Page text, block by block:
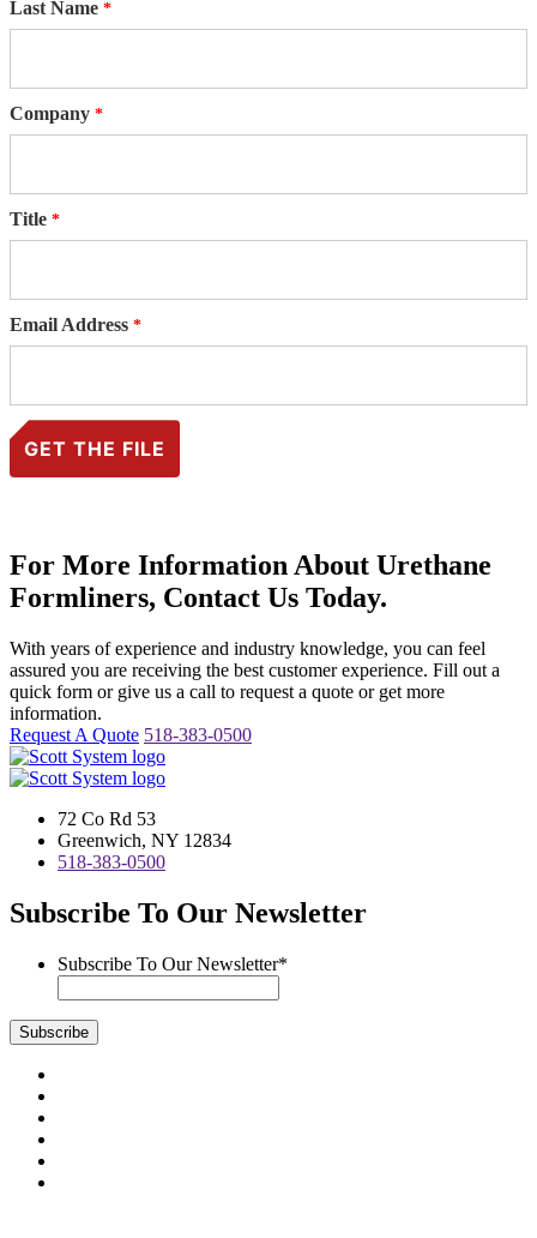
Last Name
Company
Title
Email Address
For More Information About Urethane
Formliners, Contact Us Today.
With years of experience and industry knowledge, you can feel
assured you are receiving the best customer experience. Fill out a
quick form or give us a call to request a quote or get more
information.
Request A Quote 518-383-0500
72 Co Rd 53
Greenwich, NY 12834
518-383-0500
Subscribe To Our Newsletter
Subscribe To Our Newsletter*
Subscribe